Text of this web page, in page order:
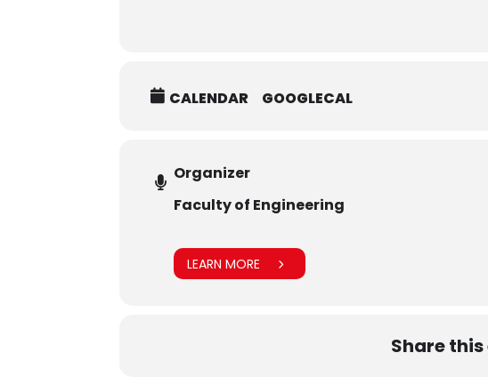
CALENDAR GOOGLECAL
Organizer
Faculty of Engineering
LEARN MORE
Share